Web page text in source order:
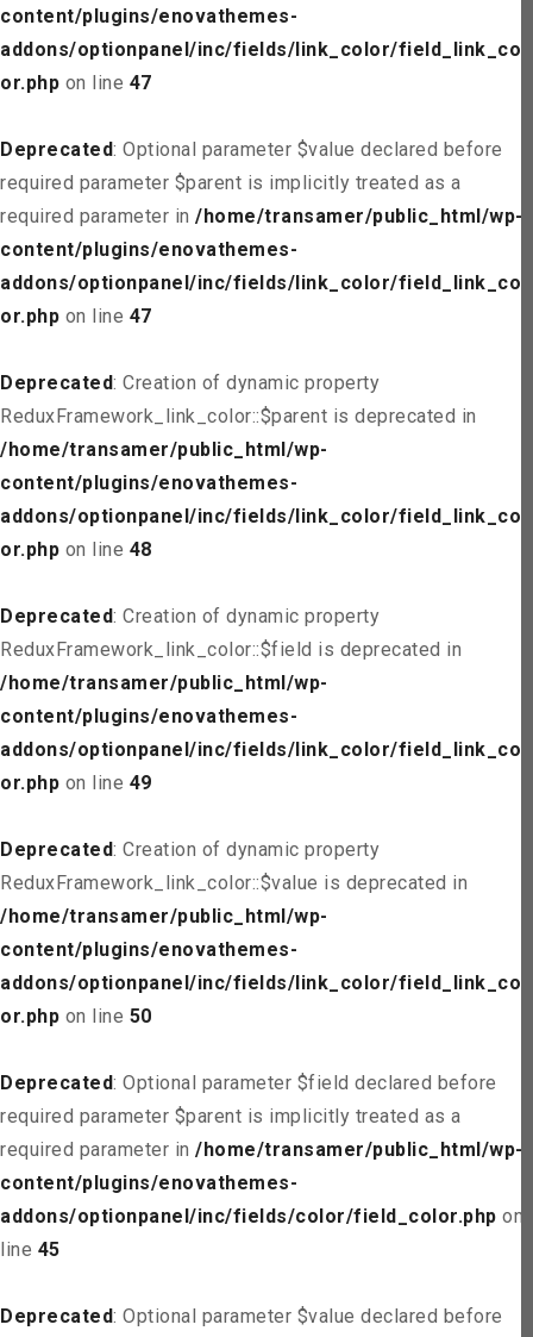
content/plugins/enovathemes-
addons/optionpanel/inc/fields/link_color/field_link_col
or.php on line 47
Deprecated: Optional parameter $value declared before
required parameter $parent is implicitly treated as a
required parameter in /home/transamer/public_html/wp-
content/plugins/enovathemes-
addons/optionpanel/inc/fields/link_color/field_link_col
or.php on line 47
Deprecated: Creation of dynamic property
ReduxFramework_link_color::$parent is deprecated in
/home/transamer/public_html/wp-
content/plugins/enovathemes-
addons/optionpanel/inc/fields/link_color/field_link_col
or.php on line 48
Deprecated: Creation of dynamic property
ReduxFramework_link_color::$field is deprecated in
/home/transamer/public_html/wp-
content/plugins/enovathemes-
addons/optionpanel/inc/fields/link_color/field_link_col
or.php on line 49
Deprecated: Creation of dynamic property
ReduxFramework_link_color::$value is deprecated in
/home/transamer/public_html/wp-
content/plugins/enovathemes-
addons/optionpanel/inc/fields/link_color/field_link_col
or.php on line 50
Deprecated: Optional parameter $field declared before
required parameter $parent is implicitly treated as a
required parameter in /home/transamer/public_html/wp-
content/plugins/enovathemes-
addons/optionpanel/inc/fields/color/field_color.php on
line 45
Deprecated: Optional parameter $value declared before